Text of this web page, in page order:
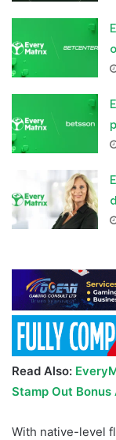
Read Also:
Stamp Out
With native-level